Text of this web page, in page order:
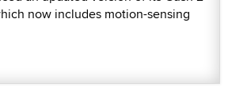
now includes motion-sensing